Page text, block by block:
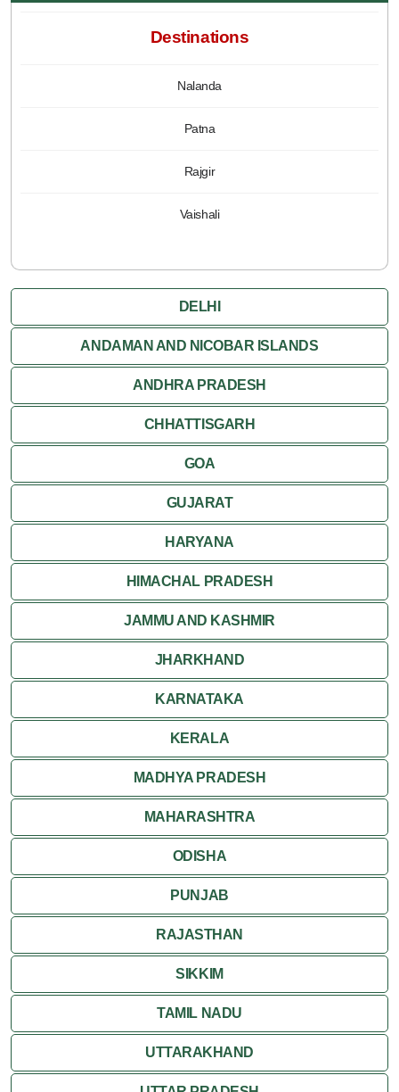
Destinations
Nalanda
Patna
Rajgir
Vaishali
DELHI
ANDAMAN AND NICOBAR ISLANDS
ANDHRA PRADESH
CHHATTISGARH
GOA
GUJARAT
HARYANA
HIMACHAL PRADESH
JAMMU AND KASHMIR
JHARKHAND
KARNATAKA
KERALA
MADHYA PRADESH
MAHARASHTRA
ODISHA
PUNJAB
RAJASTHAN
SIKKIM
TAMIL NADU
UTTARAKHAND